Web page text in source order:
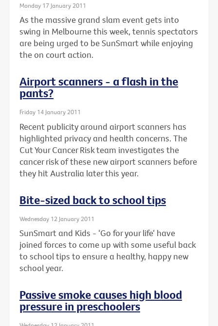
Monday 17 January 2011
As the massive grand slam event gets into
swing in Melbourne this week, tennis spectators
are being urged to be SunSmart while enjoying
the on court action.
Airport scanners - a flash in the
pants?
Friday 14 January 2011
Recent publicity around airport scanners has
highlighted privacy and health concerns. The
Cut Your Cancer Risk team investigates the
cancer risk of these new airport scanners before
they hit Australia later this year.
Bite-sized back to school tips
Wednesday 12 January 2011
SunSmart and Kids - ‘Go for your life‘ have
joined forces to come up with some useful back
to school tips to ensure a healthy, happy new
school year.
Passive smoke causes high blood
pressure in preschoolers